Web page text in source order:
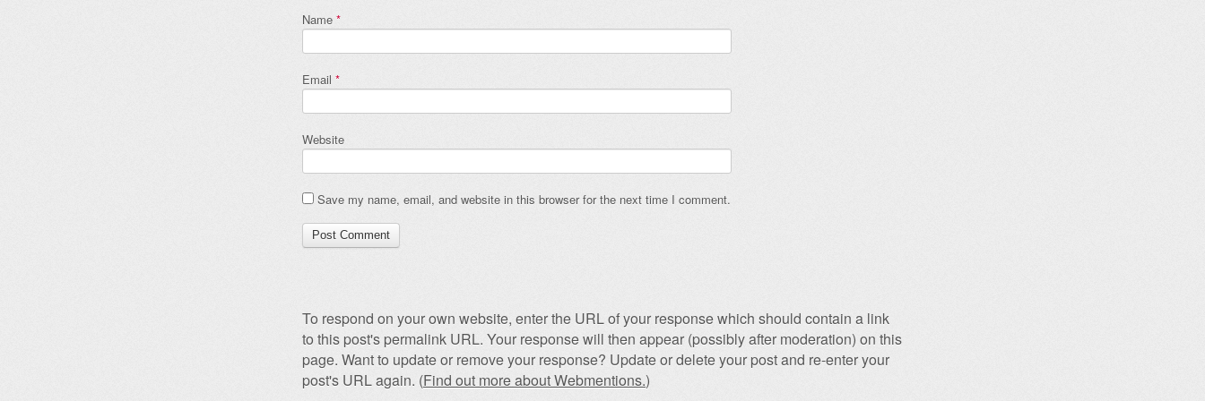
Name *
Email *
Website
Save my name, email, and website in this browser for the next time I comment.
To respond on your own website, enter the URL of your response which should contain a link
to this post's permalink URL. Your response will then appear (possibly after moderation) on this
page. Want to update or remove your response? Update or delete your post and re-enter your
post's URL again. (Find out more about Webmentions.)